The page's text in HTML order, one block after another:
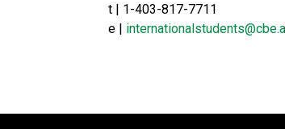
t | 1-403-817-7711
e |